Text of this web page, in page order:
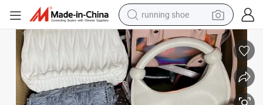
running shoe
electric motorcycle
electric car
human hair wig